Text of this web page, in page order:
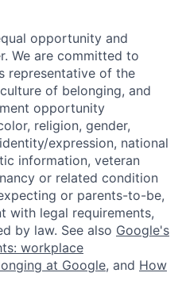
opportunity and
We are committed to
representative of the
of belonging, and
opportunity
religion, gender,
expression, national
information, veteran
or related condition
or parents-to-be,
with legal requirements,
by law. See also Google's
workplace
at Google, and How